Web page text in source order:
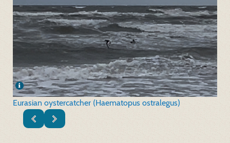
Eurasian oystercatcher (Haematopus ostralegus)